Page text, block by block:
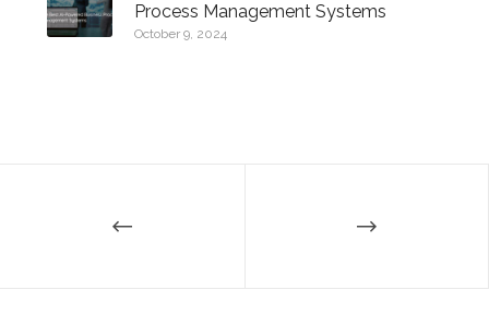
Process Management Systems
October 9, 2024